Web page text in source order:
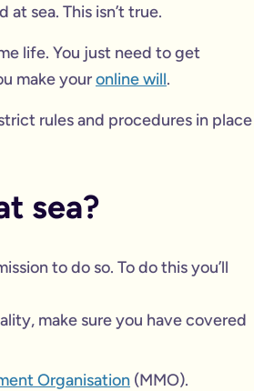
sea. This isn’t true.
life. You just need to get
make youronline will.
rules and procedures in place
sea?
to do so. To do this you’ll
make sure you have covered
Organisation (MMO).